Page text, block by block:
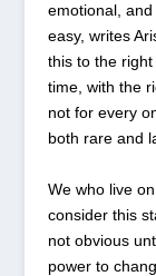
emotional,
easy, writes
this to the
time, with the
not for every
both rare and
We who live
consider this
not obvious
power to